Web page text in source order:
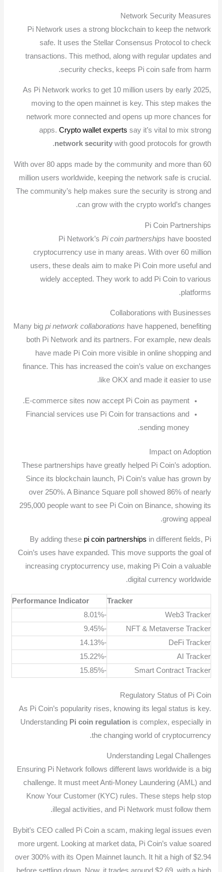
Network Security Measures
Pi Network uses a strong blockchain to keep the network
safe. It uses the Stellar Consensus Protocol to check
transactions. This method, along with regular updates and
security checks, keeps Pi coin safe from harm.
As Pi Network works to get 10 million users by early 2025,
moving to the open mainnet is key. This step makes the
network more connected and opens up more chances for
apps. Crypto wallet experts say it’s vital to mix strong
network securitywith good protocols for growth.
With over 80 apps made by the community and more than 60
million users worldwide, keeping the network safe is crucial.
The community’s help makes sure the security is strong and
can grow with the crypto world’s changes.
Pi Coin Partnerships
Pi Network’s Pi coin partnerships have boosted
cryptocurrency use in many areas. With over 60 million
users, these deals aim to make Pi Coin more useful and
widely accepted. They work to add Pi Coin to various
platforms.
Collaborations with Businesses
Many big pi network collaborations have happened, benefiting
both Pi Network and its partners. For example, new deals
have made Pi Coin more visible in online shopping and
finance. This has increased the coin’s value on exchanges
like OKX and made it easier to use.
E-commerce sites now accept Pi Coin as payment.
Financial services use Pi Coin for transactions and
sending money.
Impact on Adoption
These partnerships have greatly helped Pi Coin’s adoption.
Since its blockchain launch, Pi Coin’s value has grown by
over 250%. A Binance Square poll showed 86% of nearly
295,000 people want to see Pi Coin on Binance, showing its
growing appeal.
By adding these pi coin partnerships in different fields, Pi
Coin’s uses have expanded. This move supports the goal of
increasing cryptocurrency use, making Pi Coin a valuable
digital currency worldwide.
Tracker
Performance Indicator
Web3 Tracker
-8.01%
NFT & Metaverse Tracker
-9.45%
DeFi Tracker
-14.13%
AI Tracker
-15.22%
Smart Contract Tracker
-15.85%
Regulatory Status of Pi Coin
As Pi Coin’s popularity rises, knowing its legal status is key.
Understanding Pi coin regulationis complex, especially in
the changing world of cryptocurrency.
Understanding Legal Challenges
Ensuring Pi Network follows different laws worldwide is a big
challenge. It must meet Anti-Money Laundering (AML) and
Know Your Customer (KYC) rules. These steps help stop
illegal activities, and Pi Network must follow them.
Bybit’s CEO called Pi Coin a scam, making legal issues even
more urgent. Looking at market data, Pi Coin’s value soared
over 300% with its Open Mainnet launch. It hit a high of $2.94